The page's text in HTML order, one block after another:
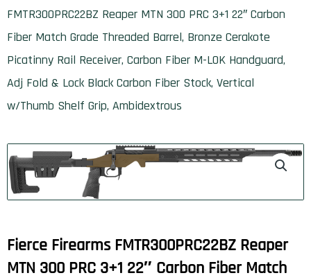
FMTR300PRC22BZ Reaper MTN 300 PRC 3+1 22″ Carbon
Fiber Match Grade Threaded Barrel, Bronze Cerakote
Picatinny Rail Receiver, Carbon Fiber M-LOK Handguard,
Adj Fold & Lock Black Carbon Fiber Stock, Vertical
w/Thumb Shelf Grip, Ambidextrous
Fierce Firearms FMTR300PRC22BZ Reaper
MTN 300 PRC 3+1 22″ Carbon Fiber Match